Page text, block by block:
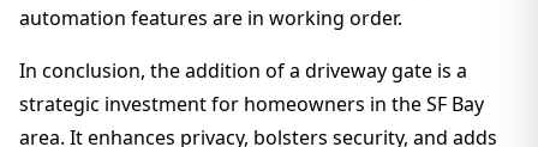
automation features are in working order.
In conclusion, the addition of a driveway gate is a
strategic investment for homeowners in the SF Bay
area. It enhances privacy, bolsters security, and adds